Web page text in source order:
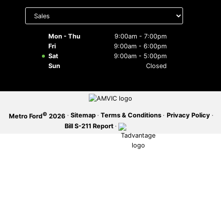
to display
Mon - Thu
9:00am - 7:00pm
Fri
9:00am - 6:00pm
Sat
9:00am - 5:00pm
Sun
Closed
Metro Ford© 2026 · Sitemap · Terms & Conditions · Privacy Policy ·
Bill S-211 Report ·